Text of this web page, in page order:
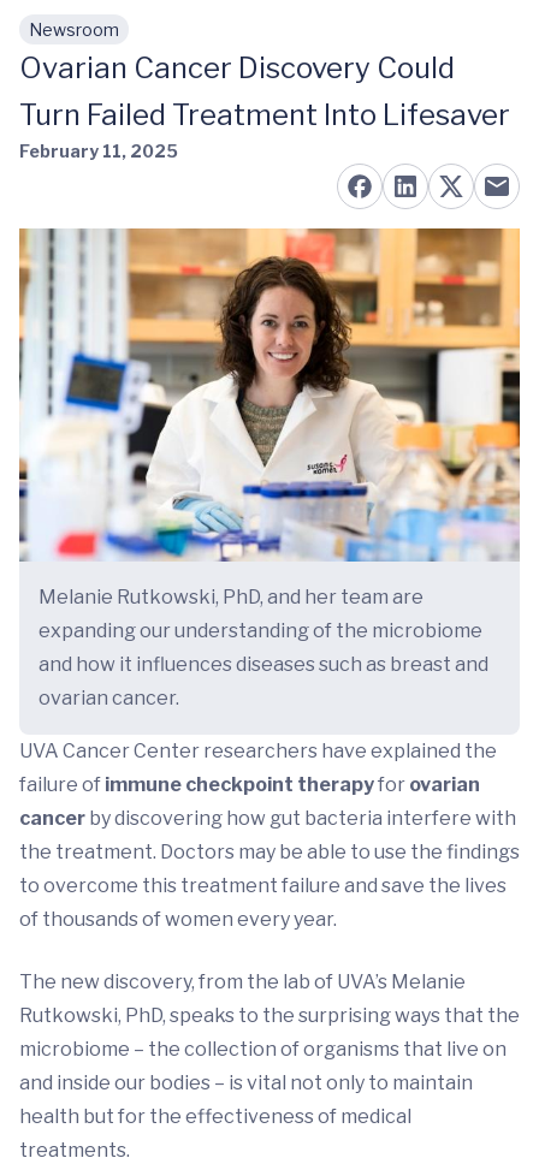
Skip to main content
Newsroom
Ovarian Cancer Discovery Could
Turn Failed Treatment Into Lifesaver
February 11, 2025
Melanie Rutkowski, PhD, and her team are
expanding our understanding of the microbiome
and how it influences diseases such as breast and
ovarian cancer.
UVA Cancer Center researchers have explained the
failure of immune checkpoint therapyfor ovarian
cancer by discovering how gut bacteria interfere with
the treatment. Doctors may be able to use the findings
to overcome this treatment failure and save the lives
of thousands of women every year.
The new discovery, from the lab of UVA’s Melanie
Rutkowski, PhD, speaks to the surprising ways that the
microbiome – the collection of organisms that live on
and inside our bodies – is vital not only to maintain
health but for the effectiveness of medical
treatments.